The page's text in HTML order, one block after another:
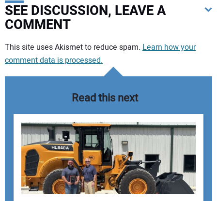
SEE DISCUSSION, LEAVE A
COMMENT
Your comment:
This site uses Akismet to reduce spam. Learn how your
comment data is processed.
Read this next